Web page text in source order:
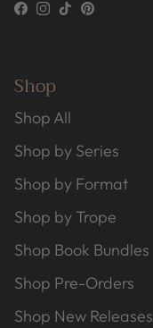
Facebook
Instagram
TikTokPinterest
Shop
Shop All
Shop by Series
Shop by Format
Shop by Trope
Shop Book Bundles
Shop Pre-Orders
Shop New Releases